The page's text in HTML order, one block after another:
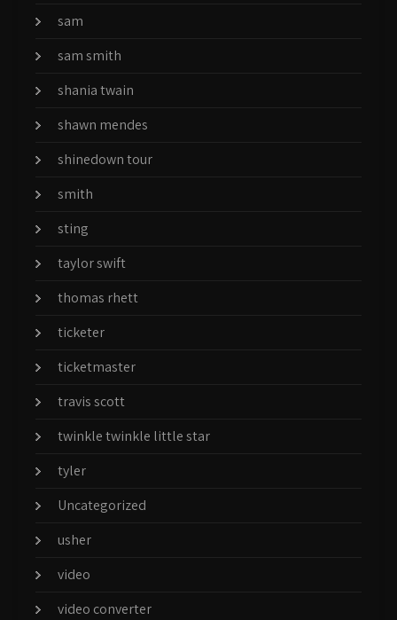
sam
sam smith
shania twain
shawn mendes
shinedown tour
smith
sting
taylor swift
thomas rhett
ticketer
ticketmaster
travis scott
twinkle twinkle little star
tyler
Uncategorized
usher
video
video converter